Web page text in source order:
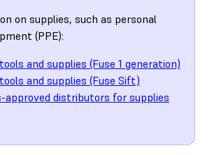
on supplies, such as personal
(PPE):
and supplies (Fuse 1 generation)
and supplies (Fuse Sift)
approved distributors for supplies